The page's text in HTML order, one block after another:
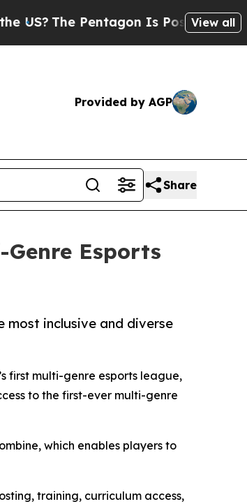
The Pentagon Is Posting Cryptic
View all
Provided by AGP
Share
Esports
most inclusive and diverse
first multi-genre esports league,
to the first-ever multi-genre
which enables players to
training, curriculum access,